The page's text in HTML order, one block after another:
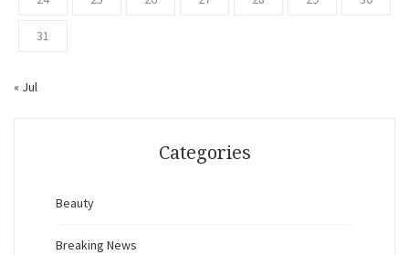
31
« Jul
Categories
Beauty
Breaking News